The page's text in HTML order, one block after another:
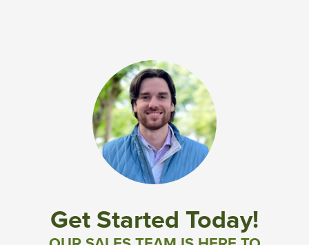
Community News & Events
Westwood Gardens at Chickahominy Falls
Community News & Promotions
Aster Meadows at Chickahominy Falls
Bluegrass Glen at Chickahominy Falls
Get Started Today!